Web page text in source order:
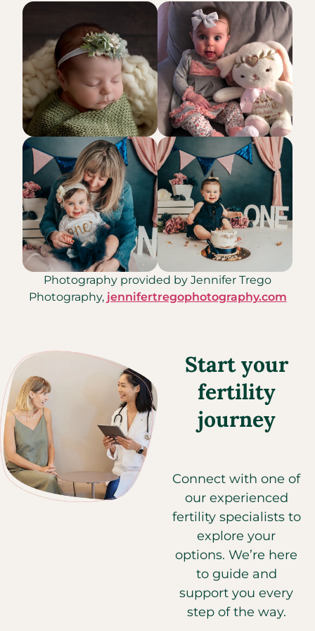
Photography provided by Jennifer Trego
Photography, jennifertregophotography.com
Start your
fertility
journey
Connect with one of
our experienced
fertility specialists to
explore your
options. We’re here
to guide and
support you every
step of the way.